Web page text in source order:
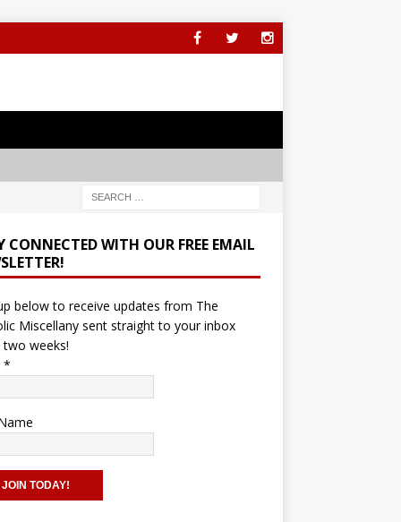
CONNECTED WITH OUR FREE EMAIL
below to receive updates from The
Miscellany sent straight to your inbox
two weeks!
*